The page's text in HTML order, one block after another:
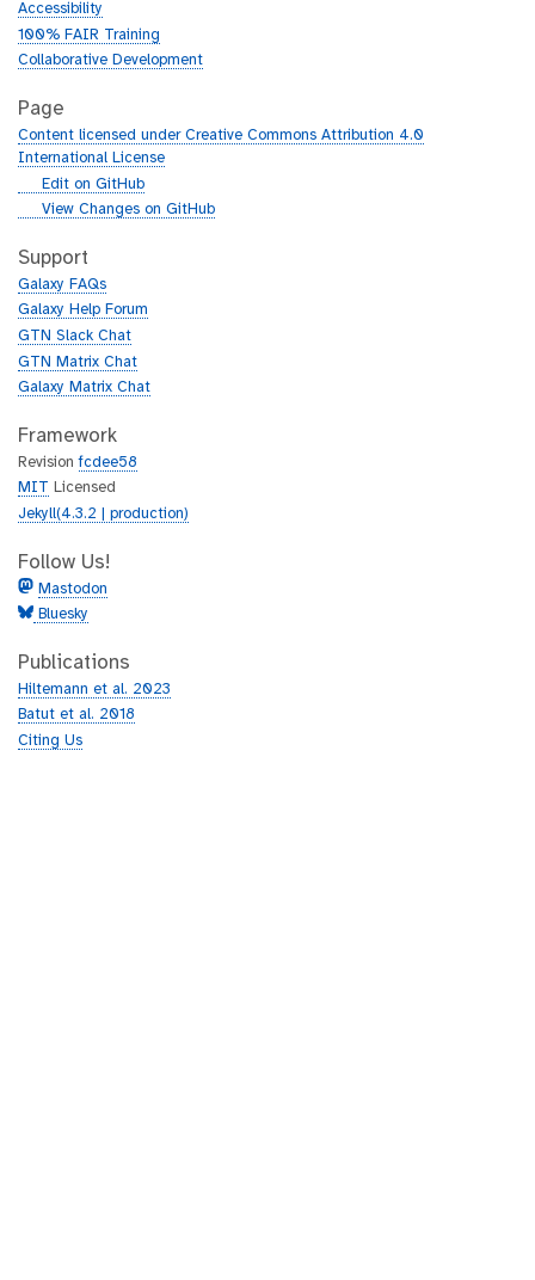
Accessibility
100% FAIR Training
Collaborative Development
Page
Content licensed under Creative Commons Attribution 4.0
International License
g
h
b
Edit on GitHub
g
t
h
b
View Changes on GitHub
Support
Galaxy FAQs
Galaxy Help Forum
GTN Slack Chat
GTN Matrix Chat
Galaxy Matrix Chat
Framework
Revisionfcdee58
MIT
Licensed
Jekyll(4.3.2 | production)
Follow Us!
Mastodon
Bluesky
Publications
Hiltemann et al. 2023
Batut et al. 2018
Citing Us